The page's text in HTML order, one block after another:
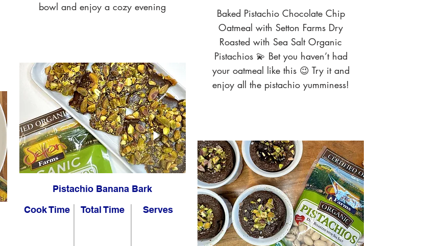
bowl and enjoy a cozy evening
Pistachio Banana Bark
Cook Time
Total Time Serves
Baked Pistachio Chocolate Chip
Oatmeal with Setton Farms Dry
Roasted with Sea Salt Organic
Pistachios 💫 Bet you haven’t had
your oatmeal like this 😉 Try it and
enjoy all the pistachio yumminess!